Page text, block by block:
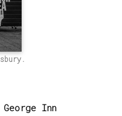
Inn